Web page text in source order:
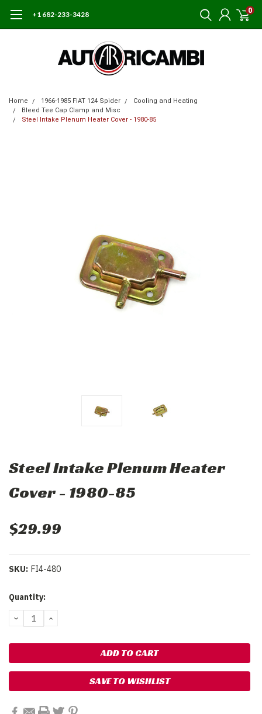
+1 682-233-3428 0
Home 1966-1985 FIAT 124 Spider
Cooling and Heating
Bleed Tee Cap Clamp and Misc
Steel Intake Plenum Heater Cover - 1980-85
Steel Intake Plenum Heater
Cover - 1980-85
$29.99
SKU: FI4-480
Current
Quantity:
DECREASE
QUANTITY:
INCREASE
SAVE TO WISHLIST